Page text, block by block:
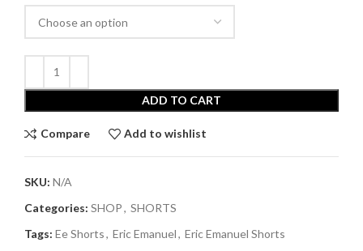
ADD TO CART
Compare Add to wishlist
SKU: N/A
Categories: SHOP, SHORTS
Tags: Ee Shorts, Eric Emanuel, Eric Emanuel Shorts